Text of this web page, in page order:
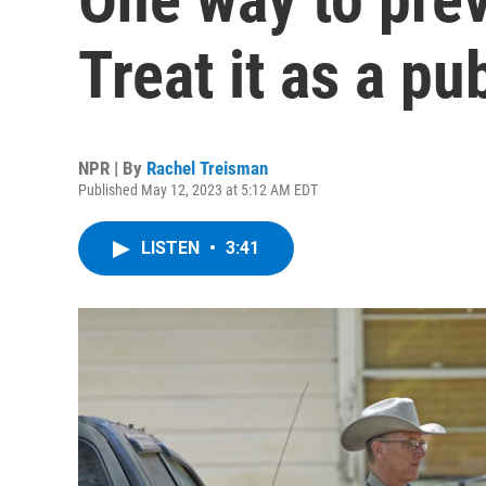
Treat it as a
NPR | By Rachel Treisman
Published May 12, 2023 at 5:12 AM EDT
LISTEN • 3:41